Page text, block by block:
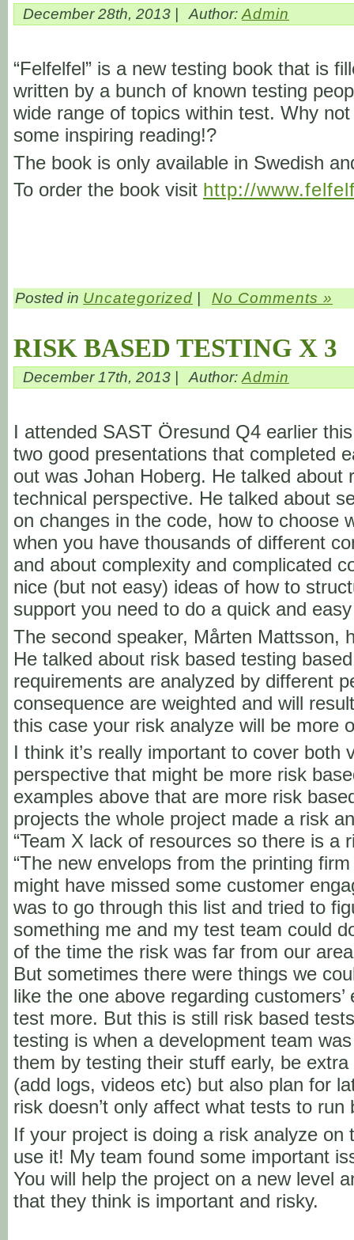
December 28th, 2013 | Author:Admin
“Felfelfel” is a new testing book that is
written by a bunch of known testing
wide range of topics within test. Why
some inspiring reading!?
The book is only available in Swedish
To order the book visit http://
Posted in Uncategorized No Comments »
RISK BASED TESTING X 3
December 17th, 2013 | Author: Admin
I attended SAST Öresund Q4 earlier
two good presentations that completed
out was Johan Hoberg. He talked about
technical perspective. He talked about
on changes in the code, how to choose
when you have thousands of different
and about complexity and complicated
nice (but not easy) ideas of how to
support you need to do a quick and
The second speaker, Mårten Mattsson,
He talked about risk based testing
requirements are analyzed by different
consequence are weighted and will
this case your risk analyze will be more
I think it’s really important to cover both
perspective that might be more risk
examples above that are more risk
projects the whole project made a risk
“Team X lack of resources so there is a
“The new envelops from the printing
might have missed some customer
was to go through this list and tried to
something me and my test team could
of the time the risk was far from our
But sometimes there were things we
like the one above regarding
test more. But this is still risk based
testing is when a development team
them by testing their stuff early, be
(add logs, videos etc) but also plan for
risk doesn’t only affect what tests to
If your project is doing a risk analyze on
use it! My team found some important
You will help the project on a new level
that they think is important and risky.